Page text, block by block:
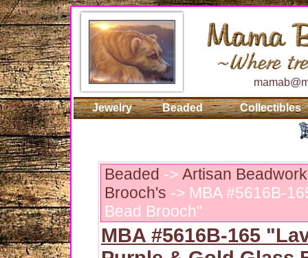
Jewelry Beaded Collectibles
Beaded -> Artisan
Brooch's -> MBA #5616B-
Bead Brooch"
MBA #5616B-165